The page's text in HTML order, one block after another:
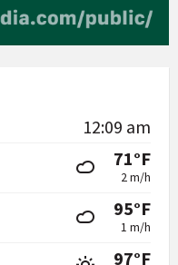
12:09 am
71°F
2 m/h
95°F
1 m/h
97°F